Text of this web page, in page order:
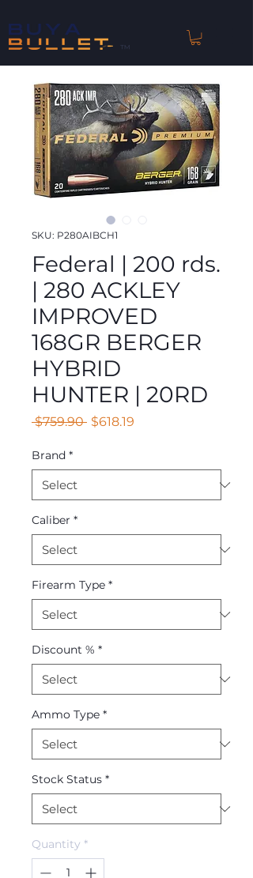
™
SKU: P280AIBCH1
Federal | 200 rds.
| 280 ACKLEY
IMPROVED
168GR BERGER
HYBRID
HUNTER | 20RD
$759.90 Regular
$618.19
Brand *
Caliber *
Firearm Type *
Discount % *
Ammo Type *
Stock Status *
Quantity *